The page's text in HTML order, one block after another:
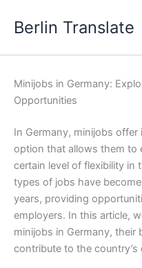
Berlin Translate
Minijobs in Germany:
Opportunities
In Germany, minijobs
option that allows them to
certain level of flexibility in
types of jobs have
years, providing
employers. In this article,
minijobs in Germany,
contribute to the